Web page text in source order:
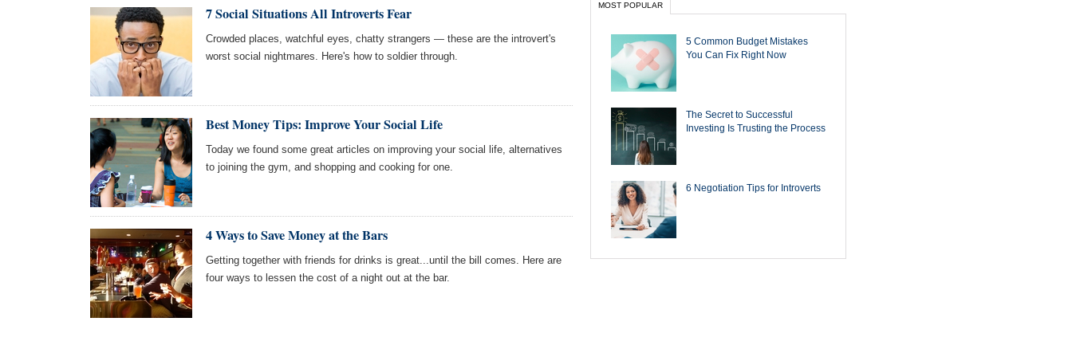
7 Social Situations All Introverts Fear
Crowded places, watchful eyes, chatty strangers — these are the introvert's
worst social nightmares. Here's how to soldier through.
Best Money Tips: Improve Your Social Life
Today we found some great articles on improving your social life, alternatives
to joining the gym, and shopping and cooking for one.
4 Ways to Save Money at the Bars
Getting together with friends for drinks is great...until the bill comes. Here are
four ways to lessen the cost of a night out at the bar.
MOST POPULAR
5 Common Budget Mistakes
You Can Fix Right Now
The Secret to Successful
Investing Is Trusting the Process
6 Negotiation Tips for Introverts